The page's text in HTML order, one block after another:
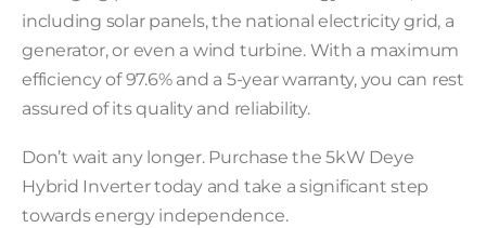
including solar panels, the national electricity grid, a
generator, or even a wind turbine. With a maximum
efficiency of 97.6% and a 5-year warranty, you can rest
assured of its quality and reliability.
Don’t wait any longer. Purchase the 5kW Deye
Hybrid Inverter today and take a significant step
towards energy independence.